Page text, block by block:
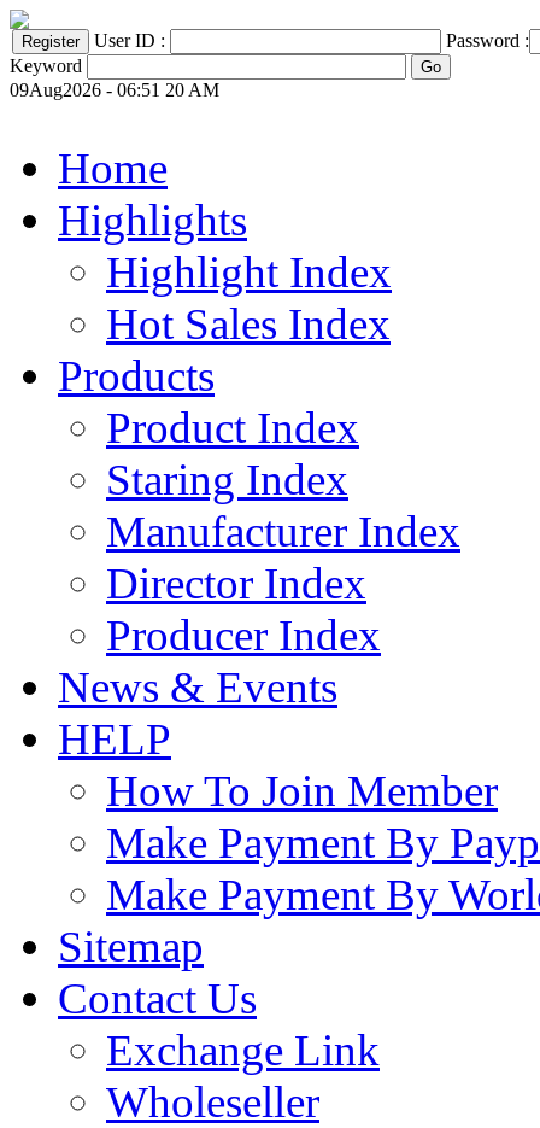
User ID :
Password :
Keyword
09Aug2026 - 06:51 20 AM
Home
Highlights
Highlight Index
Hot Sales Index
Products
Product Index
Staring Index
Manufacturer Index
Director Index
Producer Index
News & Events
HELP
How To Join Member
Make Payment By
Make Payment By
Sitemap
Contact Us
Exchange Link
Wholeseller